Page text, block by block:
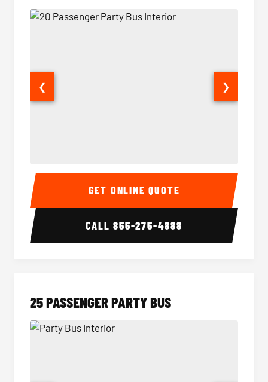
20 Passenger Party Bus Interior 20
❮ ❯
GET ONLINE QUOTE
CALL855-275-4888
25 PASSENGER PARTY BUS